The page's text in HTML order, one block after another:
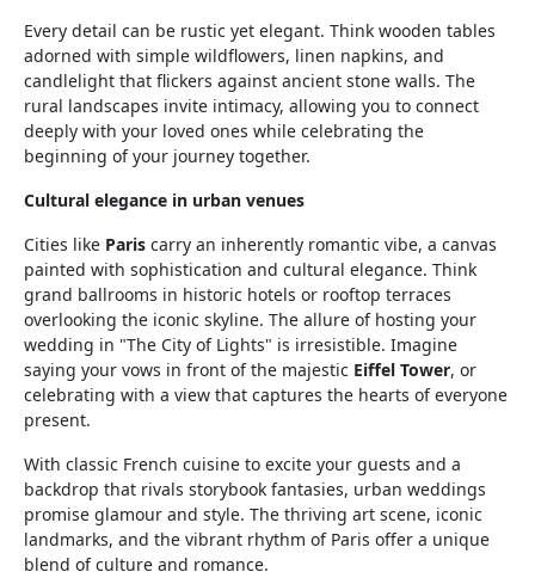
Every detail can be rustic yet elegant. Think wooden tables
adorned with simple wildflowers, linen napkins, and
candlelight that flickers against ancient stone walls. The
rural landscapes invite intimacy, allowing you to connect
deeply with your loved ones while celebrating the
beginning of your journey together.
Cultural elegance in urban venues
Cities like Paris carry an inherently romantic vibe, a canvas
painted with sophistication and cultural elegance. Think
grand ballrooms in historic hotels or rooftop terraces
overlooking the iconic skyline. The allure of hosting your
wedding in "The City of Lights" is irresistible. Imagine
saying your vows in front of the majestic Eiffel Tower, or
celebrating with a view that captures the hearts of everyone
present.
With classic French cuisine to excite your guests and a
backdrop that rivals storybook fantasies, urban weddings
promise glamour and style. The thriving art scene, iconic
landmarks, and the vibrant rhythm of Paris offer a unique
blend of culture and romance.